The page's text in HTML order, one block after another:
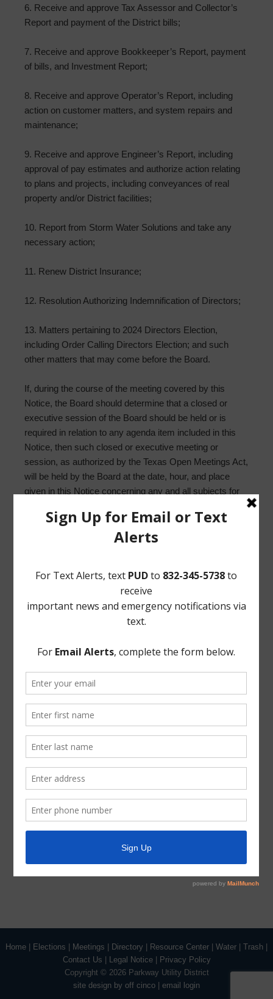
6. Receive and approve Tax Assessor and Collector’s
Report and payment of the District bills;
7. Receive and approve Bookkeeper’s Report, payment
of bills, and Investment Report;
8. Receive and approve Operator’s Report, including
action on customer matters, and system repairs and
maintenance;
9. Receive and approve Engineer’s Report, including
approval of pay estimates and authorize action relating
to plans and projects, including conveyances of real
property and/or District facilities;
10. Report from Storm Water Solutions and take any
necessary action;
11. Renew District Insurance;
12. Resolution Authorizing Indemnification of Directors;
13. Matters pertaining to 2024 Directors Election,
including Order Calling Directors Election; and such
other matters that may come before the Board.
If, during the course of the meeting covered by this
Notice, the Board should determine that a closed or
executive session of the Board should be held or is
required in relation to any agenda item included in this
Notice, then such closed or executive meeting or
session, as authorized by the Texas Open Meetings Act,
will be held by the Board at the date, hour, and place
given in this Notice concerning any and all subjects for
551.084 of the Texas Government Code and the Texas
Open Meetings Act, including, but not limited to, Section
authorized by law.
/s/ Reginald Wilson
Norton Rose Fulbright US LLP
Notice, the Board should determine that a closed or
executive session of the Board should be held or is
required in relation to any agenda item included in this
Notice, then such closed or executive meeting or
given in this Notice concerning any and all subjects for
any and all purposes permitted by Sections 551.071-
551.084 of the Texas Government Code and the Texas
Open Meetings Act, including, but not limited to, Section
the Board’s attorney on any or all subjects or matters
Home Elections Meetings Directory Resource Center Water Trash
Contact Us
Legal Notice|
Privacy Policy
Copyright © 2026 Parkway Utility District
site design by off cinco
email login